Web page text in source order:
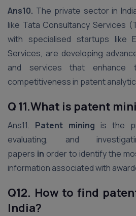
Ans10. The private sector in
like Tata Consultancy Services
with specialised startups like
Services, are developing
and services that enhance
competitiveness in patent
Q 11.What is patent
Ans11. Patent mining is the
evaluating, and
papers in order to identify the
information associated with
Q12. How to find
India?